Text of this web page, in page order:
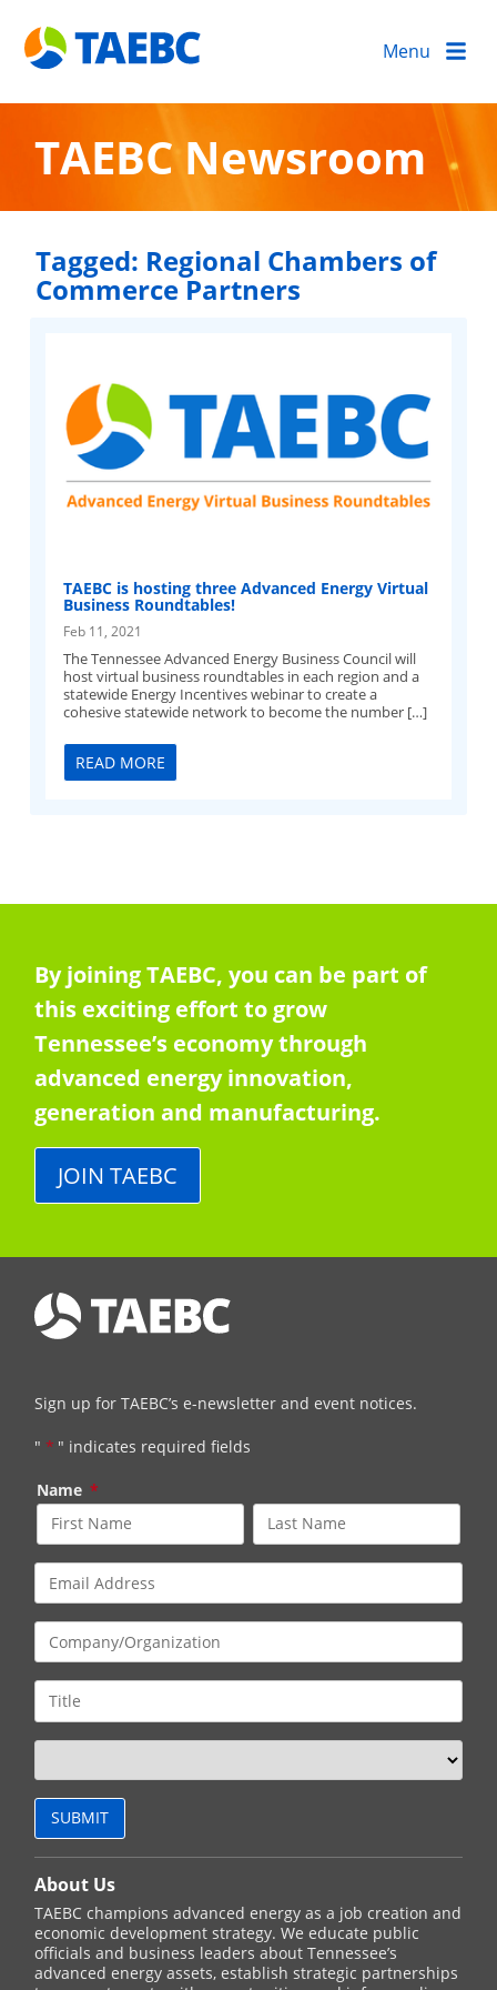
Menu
TAEBC Newsroom
Tagged: Regional Chambers of
Commerce Partners
TAEBC is hosting three Advanced Energy Virtual
Business Roundtables!
Feb 11, 2021
The Tennessee Advanced Energy Business Council will
host virtual business roundtables in each region and a
statewide Energy Incentives webinar to create a
cohesive statewide network to become the number […]
READ MORE
By joining TAEBC, you can be part of
this exciting effort to grow
Tennessee’s economy through
advanced energy innovation,
generation and manufacturing.
JOIN TAEBC
Sign up for TAEBC’s e-newsletter and event notices.
" * " indicates required fields
Name *
About Us
TAEBC champions advanced energy as a job creation and
economic development strategy. We educate public
officials and business leaders about Tennessee’s
advanced energy assets, establish strategic partnerships